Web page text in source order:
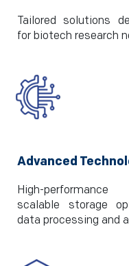
Tailored solutions
for biotech research
Advanced
High-
scalable storage
data processing and